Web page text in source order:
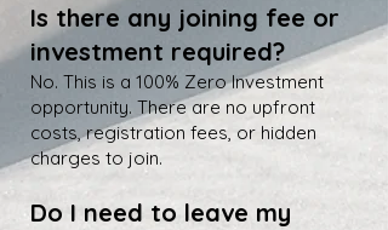
Is there any joining fee or
investment required?
No. This is a 100% Zero Investment
opportunity. There are no upfront
costs, registration fees, or hidden
charges to join.
Do I need to leave my